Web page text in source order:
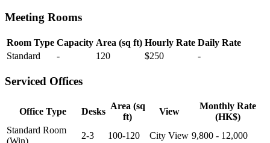
Meeting Rooms
Room Type Capacity Area (sq ft) Hourly Rate Daily Rate
Standard
- 120 $250 -
Serviced Offices
Office Type Desks
Area (sq
ft)
View
Monthly Rate
(HK$)
Standard Room
2-3 100-120 City View 9,800 - 12,000